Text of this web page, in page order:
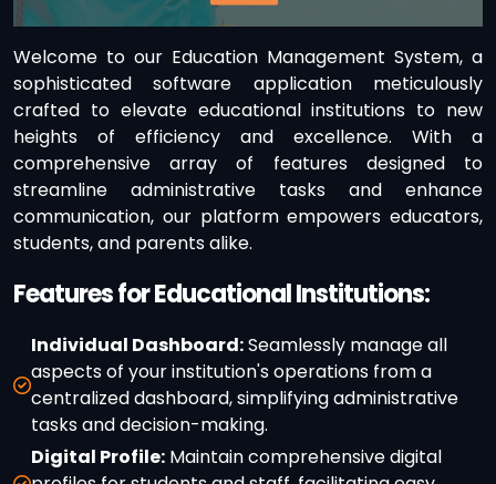
Welcome to our Education Management System, a
sophisticated software application meticulously
crafted to elevate educational institutions to new
heights of efficiency and excellence. With a
comprehensive array of features designed to
streamline administrative tasks and enhance
communication, our platform empowers educators,
students, and parents alike.
Features for Educational Institutions:
Individual Dashboard:Seamlessly manage all
aspects of your institution's operations from a
centralized dashboard, simplifying administrative
tasks and decision-making.
Digital Profile: Maintain comprehensive digital